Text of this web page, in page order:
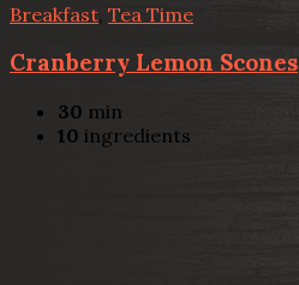
Breakfast Tea Time
Cranberry Lemon Scones
30 min
10 ingredients